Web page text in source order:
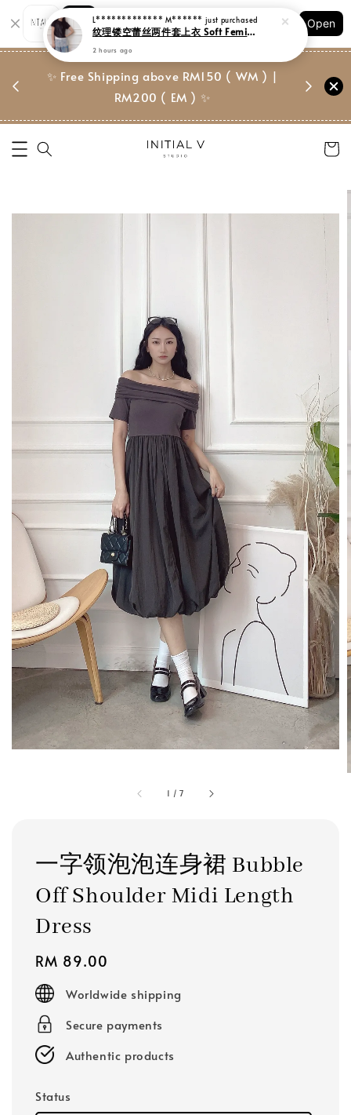
Shopping: Track Your Order
Your Trusted Shops
Open
✨ Free Shipping above RM150 ( WM ) |
RM200 ( EM ) ✨
Suite,
1 /7
一字领泡泡连身裙 Bubble
Off Shoulder Midi Length
Dress
Regular
price
RM 89.00
Worldwide shipping
Secure payments
Authentic products
Status